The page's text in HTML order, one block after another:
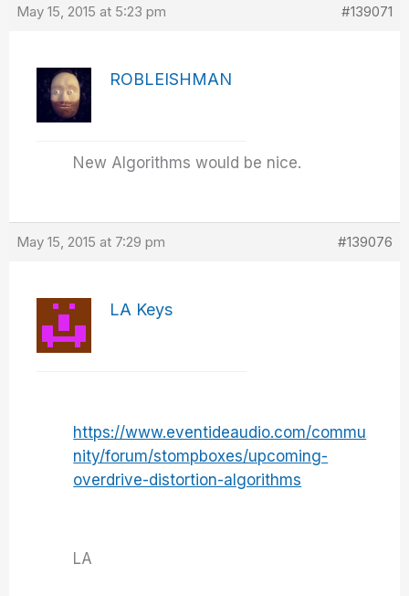
May 15, 2015 at 5:23 pm #139071
ROBLEISHMAN
New Algorithms would be nice.
May 15, 2015 at 7:29 pm #139076
LA Keys
https://www.eventideaudio.com/commu
nity/forum/stompboxes/upcoming-
overdrive-distortion-algorithms
LA